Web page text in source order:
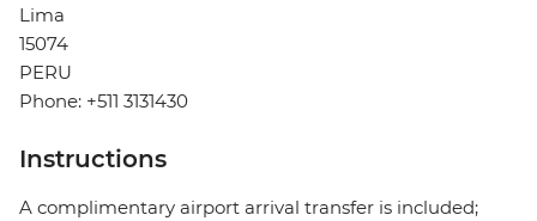
Lima
15074
PERU
Phone: +511 3131430
Instructions
A complimentary airport arrival transfer is included;